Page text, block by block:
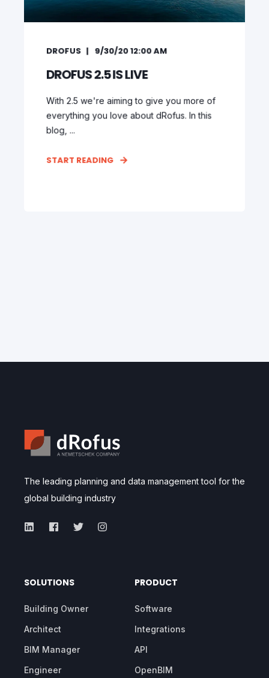
DROFUS 9/30/20 12:00 AM
DROFUS 2.5 IS LIVE
With 2.5 we're aiming to give you more of
everything you love about dRofus. In this
blog, ...
START READING
The leading planning and data management tool for the
global building industry
SOLUTIONS
Building Owner
Architect
BIM Manager
Engineer
PRODUCT
Software
Integrations
API
OpenBIM